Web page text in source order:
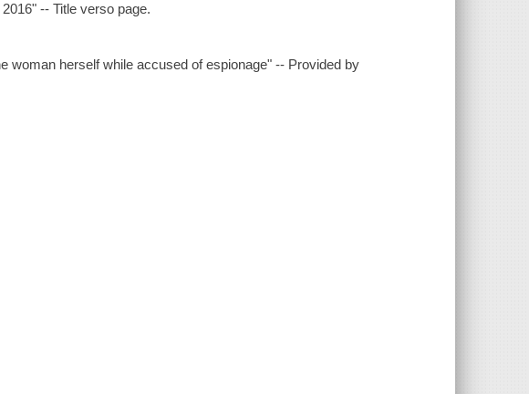
-- Title verso page.
woman herself while accused of espionage" -- Provided by